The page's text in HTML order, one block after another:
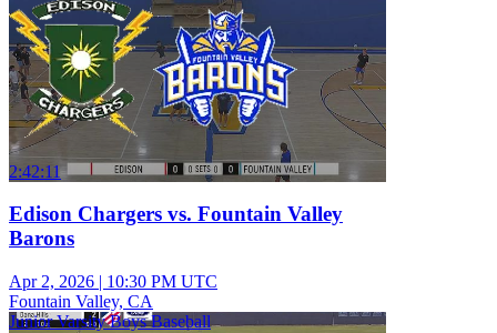
2:42:11
Edison Chargers vs. Fountain Valley
Barons
Apr 2, 2026 | 10:30 PM UTC
Fountain Valley, CA
Junior Varsity Boys Baseball